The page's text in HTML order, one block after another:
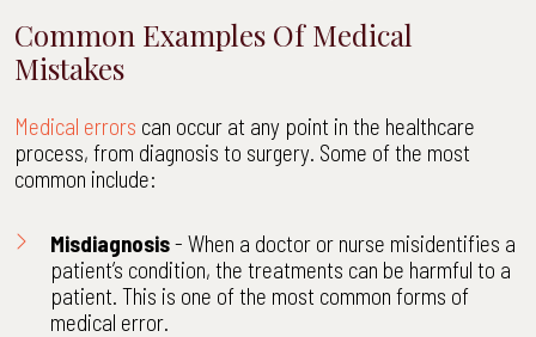
Common Examples Of Medical
Mistakes
Medical errors can occur at any point in the healthcare
process, from diagnosis to surgery. Some of the most
common include:
Misdiagnosis- When a doctor or nurse misidentifies a
patient’s condition, the treatments can be harmful to a
patient. This is one of the most common forms of
medical error.